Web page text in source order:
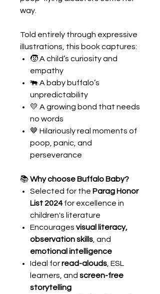
way.
Told entirely through expressive
illustrations, this book captures:
🧒 A child’s curiosity and
empathy
🐃 A baby buffalo’s
unpredictability
💛 A growing bond that needs
no words
🤎 Hilariously real moments of
poop, panic, and
perseverance
📚Why choose Buffalo Baby?
Selected for the Parag Honor
List 2024for excellence in
children's literature
Encourages visual literacy,
observation skills , and
emotional intelligence
Ideal forread-alouds , ESL
learners, and screen-free
storytelling